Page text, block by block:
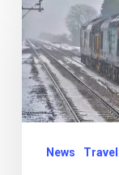
Midlands
passengers
advised
to
travel
earlyNews Travel